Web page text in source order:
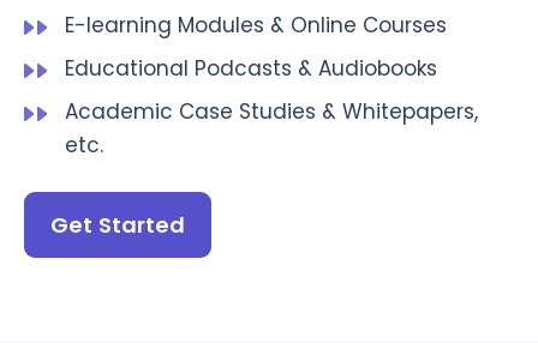
E-learning Modules & Online Courses
Educational Podcasts & Audiobooks
Academic Case Studies & Whitepapers,
etc.
Get Started